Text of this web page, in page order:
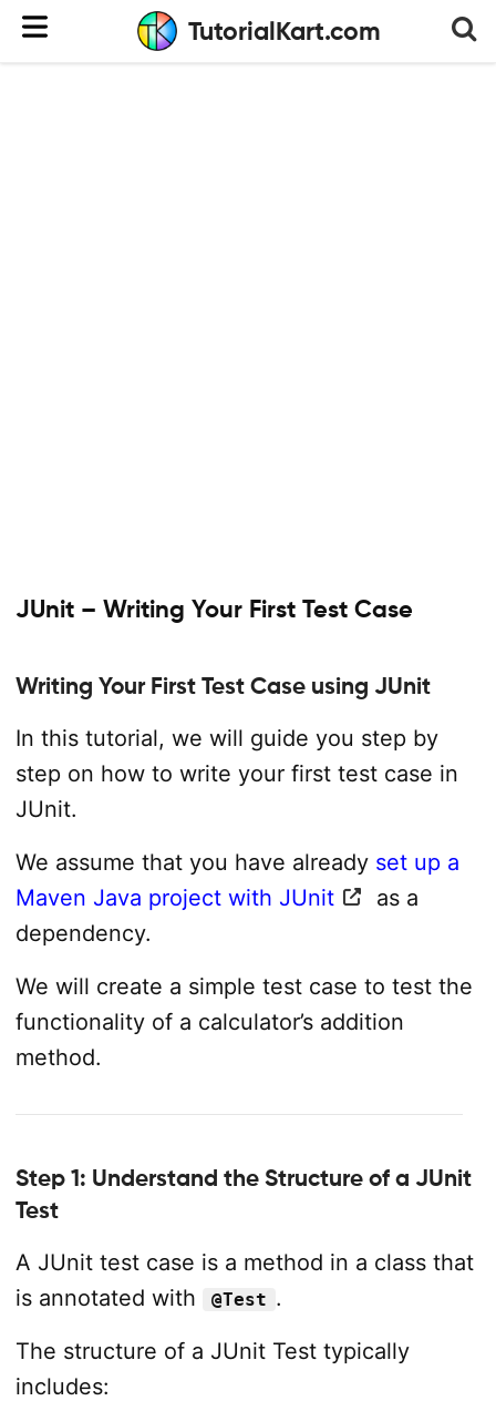
TutorialKart.com
JUnit – Writing Your First Test Case
Writing Your First Test Case using JUnit
In this tutorial, we will guide you step by
step on how to write your first test case in
JUnit.
We assume that you have already set up a
Maven Java project with JUnit
as a
dependency.
We will create a simple test case to test the
functionality of a calculator’s addition
method.
Step 1: Understand the Structure of a JUnit
Test
A JUnit test case is a method in a class that
is annotated with
@Test .
The structure of a JUnit Test typically
includes: